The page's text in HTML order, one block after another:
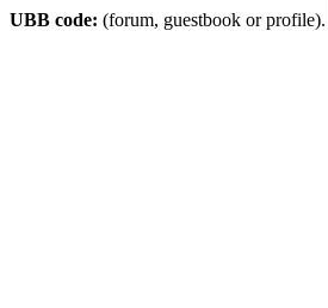
UBB code: (forum, guestbook or profile).